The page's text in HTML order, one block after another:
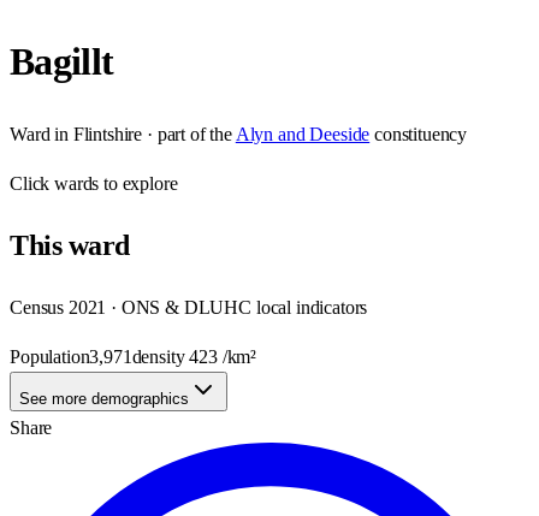
Bagillt
Ward in Flintshire · part of the Alyn and Deeside constituency
Clickwards to explore
Thisward
Census 2021 · ONS & DLUHC local indicators
Population3,971density423/km²
See more demographics
Share